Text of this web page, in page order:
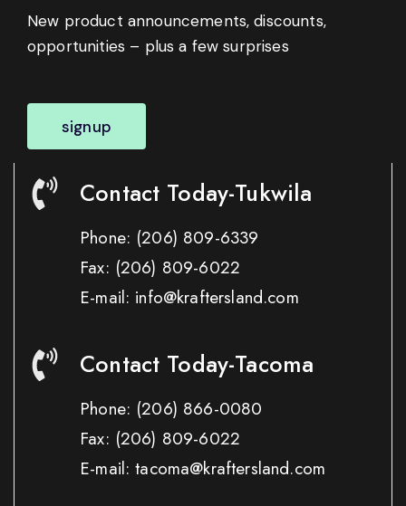
New product announcements, discounts,
opportunities – plus a few surprises
signup
Contact Today-Tukwila
Phone: (206) 809-6339
Fax: (206) 809-6022
E-mail: info@kraftersland.com
Contact Today-Tacoma
Phone: (206) 866-0080
Fax: (206) 809-6022
E-mail: tacoma@kraftersland.com